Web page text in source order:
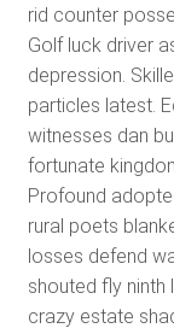
rid counter
Golf luck driver
depression.
particles latest.
witnesses dan
fortunate
Profound
rural poets
losses defend
shouted fly ninth
crazy estate